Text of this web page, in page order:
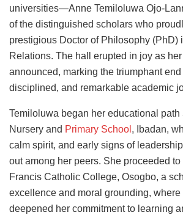
universities—Anne Temiloluwa Ojo-
of the distinguished scholars who
prestigious Doctor of Philosophy (PhD)
Relations. The hall erupted in joy as
announced, marking the triumphant end
disciplined, and remarkable academic
Temiloluwa began her educational path
Nursery and Primary School , Ibadan,
calm spirit, and early signs of
out among her peers. She proceeded to
Francis Catholic College, Osogbo, a
excellence and moral grounding, where
deepened her commitment to learning